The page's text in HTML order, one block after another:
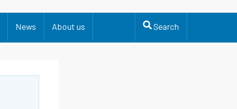
News About us Search